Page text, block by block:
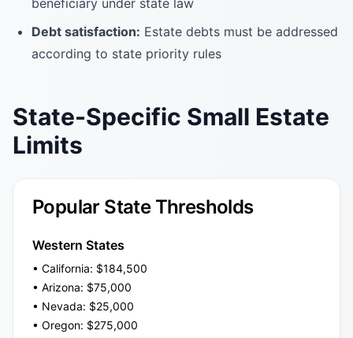
beneficiary under state law
Debt satisfaction: Estate debts must be addressed
according to state priority rules
State-Specific Small Estate
Limits
Popular State Thresholds
Western States
• California: $184,500
• Arizona: $75,000
• Nevada: $25,000
• Oregon: $275,000